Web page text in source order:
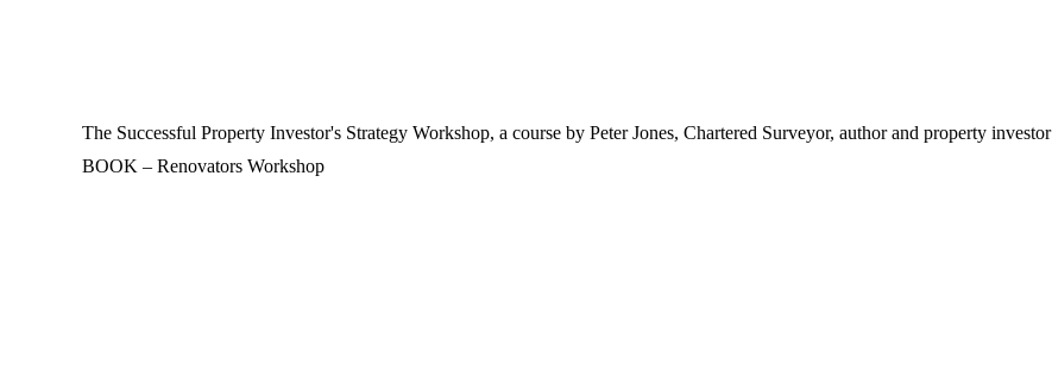
The Successful Property Investor's Strategy Workshop, a course by Peter Jones, Chartered Surveyor, author and property investor
BOOK – Renovators Workshop